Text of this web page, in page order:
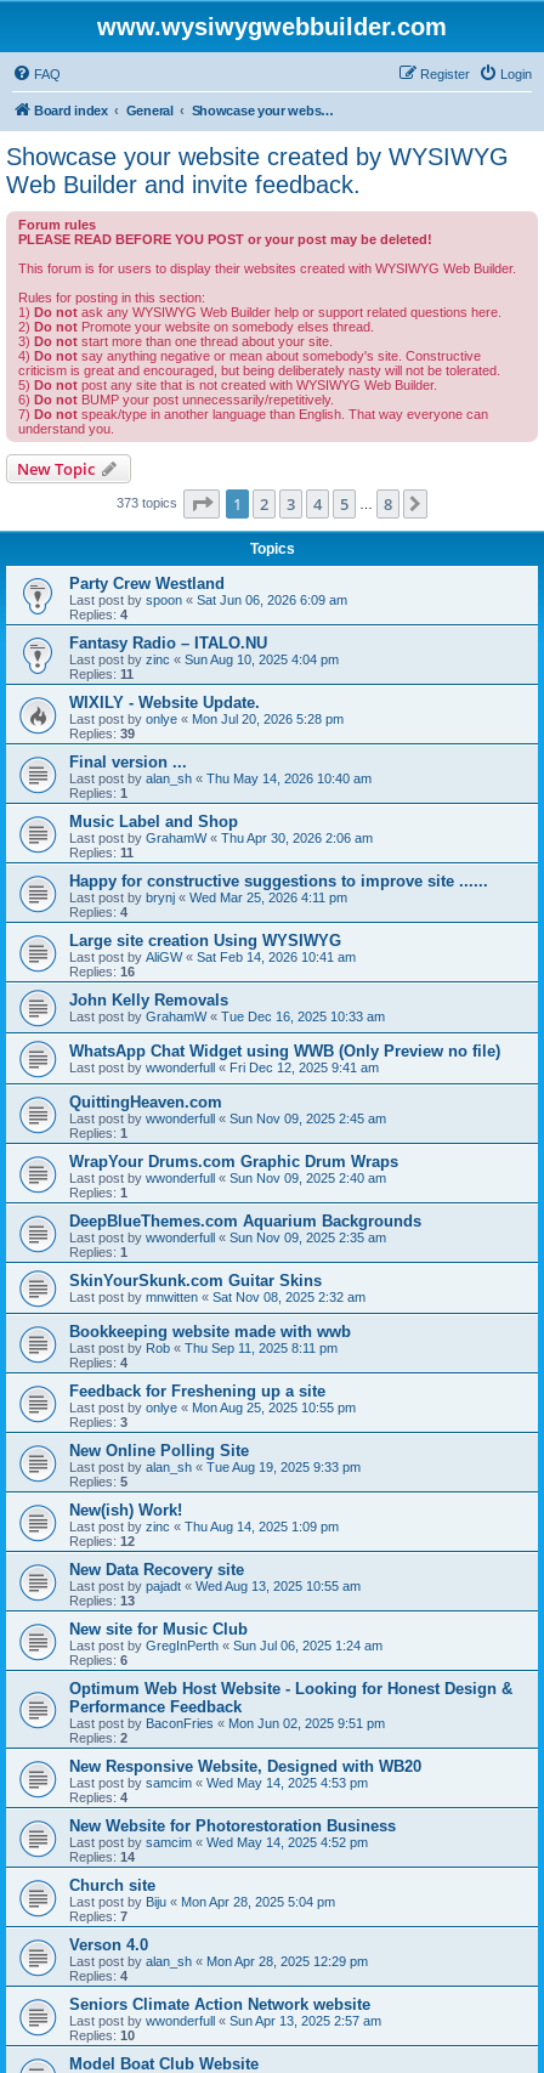
www.wysiwygwebbuilder.com
FAQ Login
Register
Board index General Showcase your website created by WYSIWYG Web Builder and invite feedback.
Showcase your website created by WYSIWYG
Web Builder and invite feedback.
Forum rules
PLEASE READ BEFORE YOU POST or your post may be deleted!
This forum is for users to display their websites created with WYSIWYG Web Builder.
Rules for posting in this section:
1) Do not ask any WYSIWYG Web Builder help or support related questions here.
2) Do not Promote your website on somebody elses thread.
3) Do not start more than one thread about your site.
4) Do not say anything negative or mean about somebody's site. Constructive
criticism is great and encouraged, but being deliberately nasty will not be tolerated.
5) Do not post any site that is not created with WYSIWYG Web Builder.
6) Do not BUMP your post unnecessarily/repetitively.
7) Do not speak/type in another language than English. That way everyone can
understand you.
New Topic
373 topics Page 1of 8
1 2 3 4 5 8
Topics
Party Crew Westland
Last post by spoon « Sat Jun 06, 2026 6:09 am
Replies: 4
Fantasy Radio – ITALO.NU
Last post by zinc « Sun Aug 10, 2025 4:04 pm
Replies: 11
WIXILY - Website Update.
Last post by onlye « Mon Jul 20, 2026 5:28 pm
Replies: 39
Final version ...
Last post by alan_sh « Thu May 14, 2026 10:40 am
Replies: 1
Music Label and Shop
Last post by GrahamW« Thu Apr 30, 2026 2:06 am
Replies: 11
Happy for constructive suggestions to improve site ......
Last post by brynj « Wed Mar 25, 2026 4:11 pm
Replies: 4
Large site creation Using WYSIWYG
Last post by AliGW« Sat Feb 14, 2026 10:41 am
Replies: 16
John Kelly Removals
Last post by GrahamW« Tue Dec 16, 2025 10:33 am
WhatsApp Chat Widget using WWB (Only Preview no file)
Last post by wwonderfull « Fri Dec 12, 2025 9:41 am
QuittingHeaven.com
Last post by wwonderfull « Sun Nov 09, 2025 2:45 am
Replies: 1
WrapYour Drums.com Graphic Drum Wraps
Last post by wwonderfull « Sun Nov 09, 2025 2:40 am
Replies: 1
DeepBlueThemes.com Aquarium Backgrounds
Last post by wwonderfull « Sun Nov 09, 2025 2:35 am
Replies: 1
SkinYourSkunk.com Guitar Skins
Last post by mnwitten « Sat Nov 08, 2025 2:32 am
Bookkeeping website made with wwb
Last post by Rob « Thu Sep 11, 2025 8:11 pm
Replies: 4
Feedback for Freshening up a site
Last post by onlye « Mon Aug 25, 2025 10:55 pm
Replies: 3
New Online Polling Site
Last post by alan_sh « Tue Aug 19, 2025 9:33 pm
Replies: 5
New(ish) Work!
Last post by zinc « Thu Aug 14, 2025 1:09 pm
Replies: 12
New Data Recovery site
Last post by pajadt « Wed Aug 13, 2025 10:55 am
Replies: 13
New site for Music Club
Last post by GregInPerth « Sun Jul 06, 2025 1:24 am
Replies: 6
Optimum Web Host Website - Looking for Honest Design &
Performance Feedback
Last post by BaconFries « Mon Jun 02, 2025 9:51 pm
Replies: 2
New Responsive Website, Designed with WB20
Last post by samcim « Wed May 14, 2025 4:53 pm
Replies: 4
New Website for Photorestoration Business
Last post by samcim « Wed May 14, 2025 4:52 pm
Replies: 14
Church site
Last post by Biju « Mon Apr 28, 2025 5:04 pm
Replies: 7
Verson 4.0
Last post by alan_sh « Mon Apr 28, 2025 12:29 pm
Replies: 4
Seniors Climate Action Network website
Last post by wwonderfull « Sun Apr 13, 2025 2:57 am
Replies: 10
Model Boat Club Website